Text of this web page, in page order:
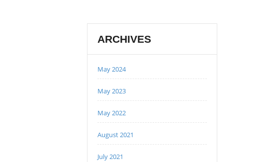
ARCHIVES
May 2024
May 2023
May 2022
August 2021
July 2021